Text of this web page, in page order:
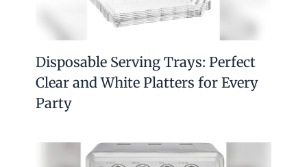
Disposable Serving Trays: Perfect
Clear and White Platters for Every
Party